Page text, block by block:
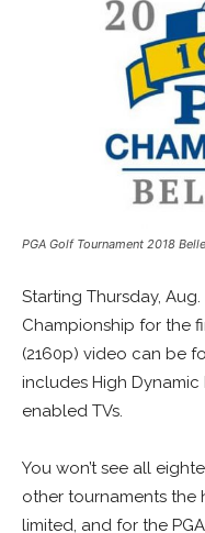
PGA Golf Tournament 2018
Starting Thursday,
Championship for the
(2160p) video can be
includes High
enabled TVs.
You won’t see all
other tournaments the
limited, and for the